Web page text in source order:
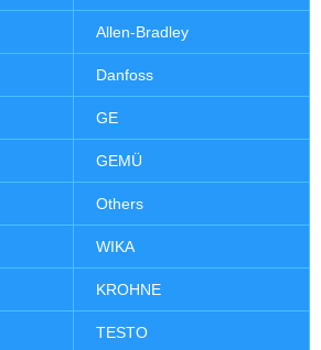
Allen-Bradley
Danfoss
GE
GEMÜ
Others
WIKA
KROHNE
TESTO